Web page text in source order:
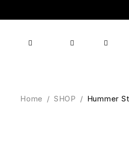
Home / SHOP / Hummer